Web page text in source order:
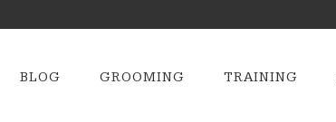
BLOG GROOMING TRAINING